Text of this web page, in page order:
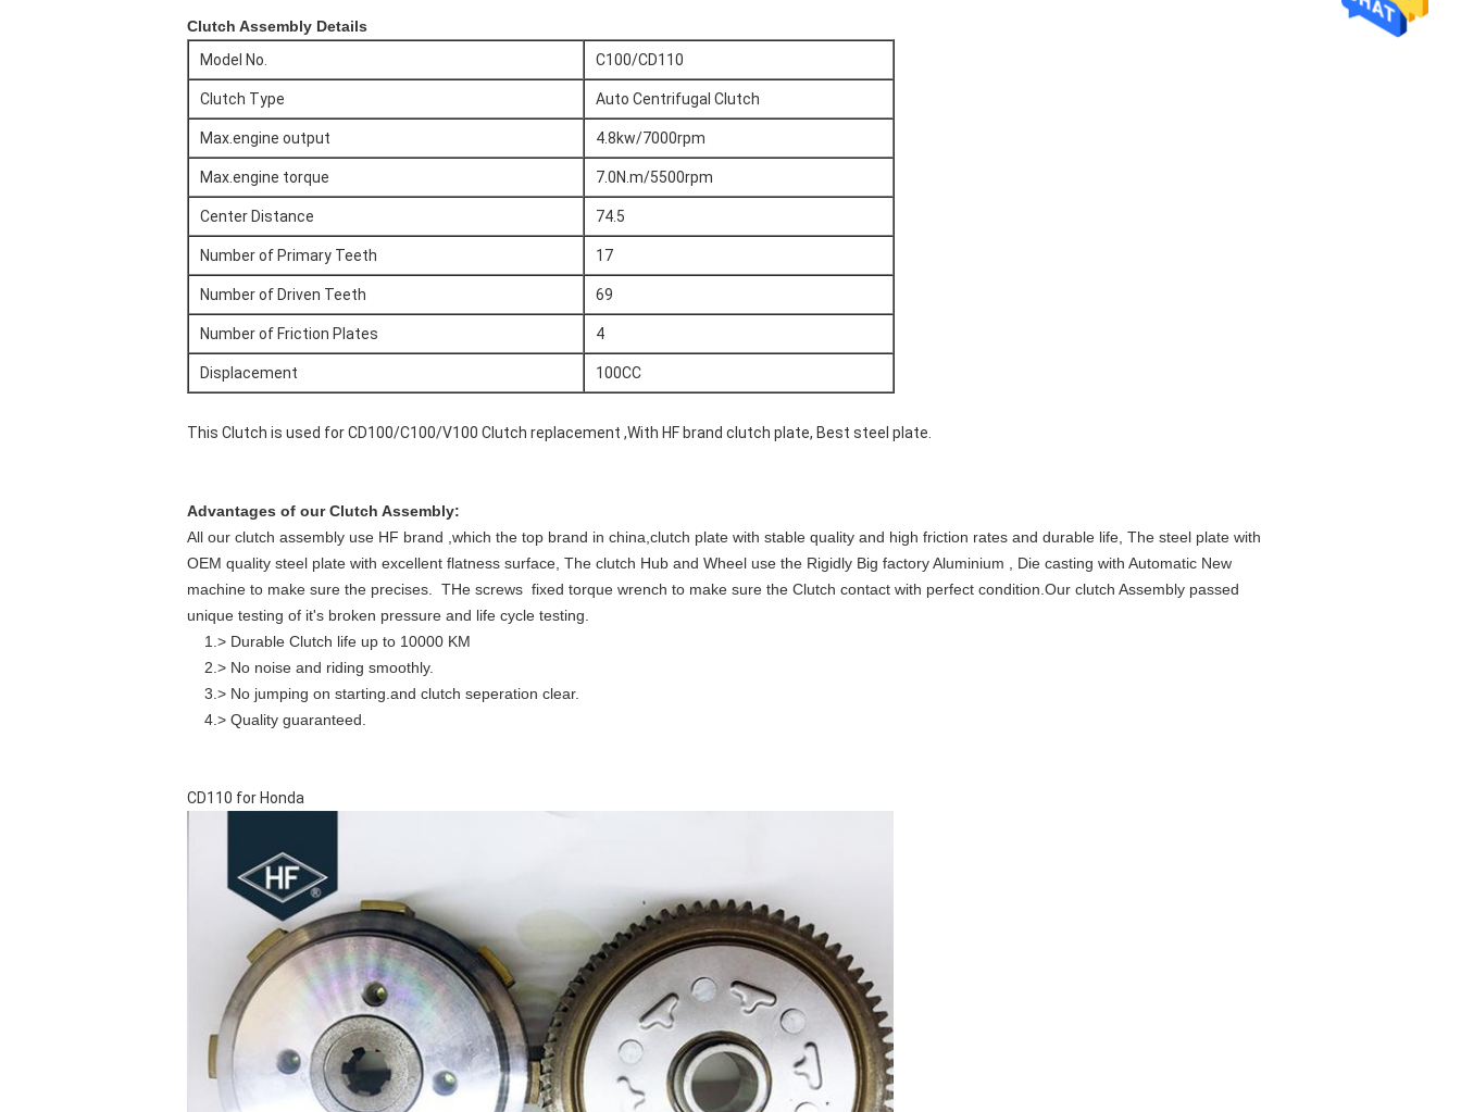
Clutch Assembly Details
Model No.
C100/CD110
Clutch Type Auto Centrifugal Clutch
Max.engine output 4.8kw/7000rpm
Max.engine torque 7.0N.m/5500rpm
Center Distance 74.5
Number of Primary Teeth 17
Number of Driven Teeth 69
Number of Friction Plates 4
Displacement 100CC
This Clutch is used for CD100/C100/V100 Clutch replacement ,With HF brand clutch plate, Best steel plate.
Advantages of our Clutch Assembly:
All our clutch assembly use HF brand ,which the top brand in china,clutch plate with stable quality and high friction rates and durable life, The steel plate with
OEM quality steel plate with excellent flatness surface, The clutch Hub and Wheel use the Rigidly Big factory Aluminium , Die casting with Automatic New
machine to make sure the precises. THe screws fixed torque wrench to make sure the Clutch contact with perfect condition.Our clutch Assembly passed
unique testing of it's broken pressure and life cycle testing.
1.> Durable Clutch life up to 10000 KM
2.> No noise and riding smoothly.
3.> No jumping on starting.and clutch seperation clear.
4.> Quality guaranteed.
CD110 for Honda